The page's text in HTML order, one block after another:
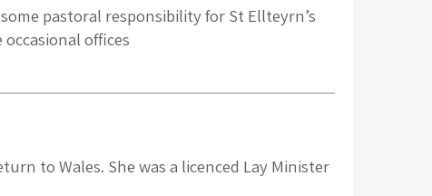
pastoral responsibility for St Ellteyrn’s
offices
to Wales. She was a licenced Lay Minister